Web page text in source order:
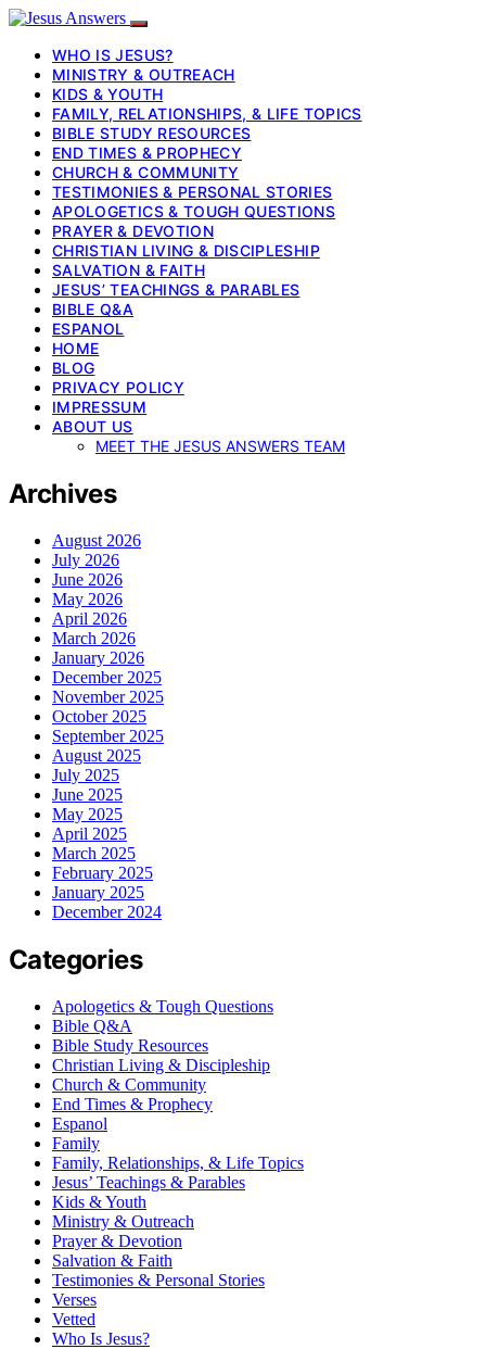
WHO IS JESUS?
MINISTRY & OUTREACH
KIDS & YOUTH
FAMILY, RELATIONSHIPS, & LIFE TOPICS
BIBLE STUDY RESOURCES
END TIMES & PROPHECY
CHURCH & COMMUNITY
TESTIMONIES & PERSONAL STORIES
APOLOGETICS & TOUGH QUESTIONS
PRAYER & DEVOTION
CHRISTIAN LIVING & DISCIPLESHIP
SALVATION & FAITH
JESUS’ TEACHINGS & PARABLES
BIBLE Q&A
ESPANOL
HOME
BLOG
PRIVACY POLICY
IMPRESSUM
ABOUT US
MEET THE JESUS ANSWERS TEAM
Archives
August 2026
July 2026
June 2026
May 2026
April 2026
March 2026
January 2026
December 2025
November 2025
October 2025
September 2025
August 2025
July 2025
June 2025
May 2025
April 2025
March 2025
February 2025
January 2025
December 2024
Categories
Apologetics & Tough Questions
Bible Q&A
Bible Study Resources
Christian Living & Discipleship
Church & Community
End Times & Prophecy
Espanol
Family
Family, Relationships, & Life Topics
Jesus’ Teachings & Parables
Kids & Youth
Ministry & Outreach
Prayer & Devotion
Salvation & Faith
Testimonies & Personal Stories
Verses
Vetted
Who Is Jesus?